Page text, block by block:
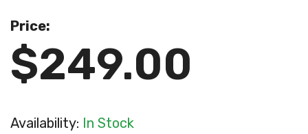
Price:
$249.00
Availability: In Stock